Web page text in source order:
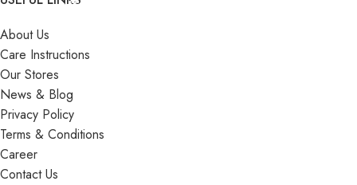
About Us
Care Instructions
Our Stores
News & Blog
Privacy Policy
Terms & Conditions
Career
Contact Us